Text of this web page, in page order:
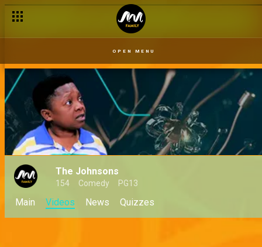
OPEN MENU
The Johnsons
154 Comedy PG13
Main Videos News Quizzes